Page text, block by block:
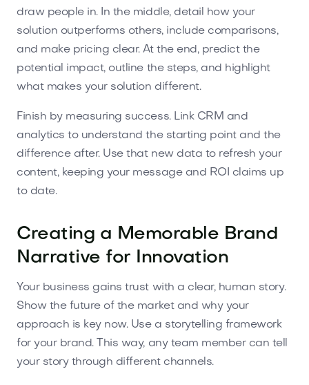
draw people in. In the middle, detail how your
solution outperforms others, include comparisons,
and make pricing clear. At the end, predict the
potential impact, outline the steps, and highlight
what makes your solution different.
Finish by measuring success. Link CRM and
analytics to understand the starting point and the
difference after. Use that new data to refresh your
content, keeping your message and ROI claims up
to date.
Creating a Memorable Brand
Narrative for Innovation
Your business gains trust with a clear, human story.
Show the future of the market and why your
approach is key now. Use a storytelling framework
for your brand. This way, any team member can tell
your story through different channels.